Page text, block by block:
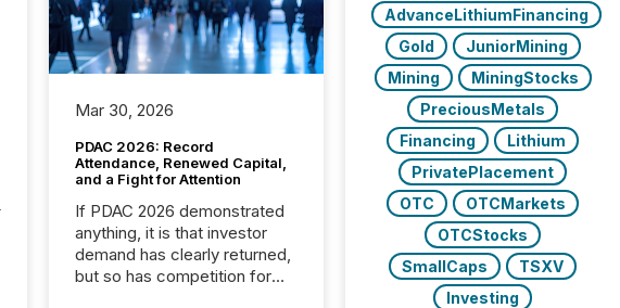
Mar 30, 2026
PDAC 2026: Record
Attendance, Renewed Capital,
and a Fight for Attention
If PDAC 2026 demonstrated
anything, it is that investor
demand has clearly returned,
but so has competition for
AdvanceLithiumFinancing
Gold
JuniorMining
Mining
MiningStocks
PreciousMetals
Financing
Lithium
PrivatePlacement
OTC
OTCMarkets
OTCStocks
SmallCaps
TSXV
Investing